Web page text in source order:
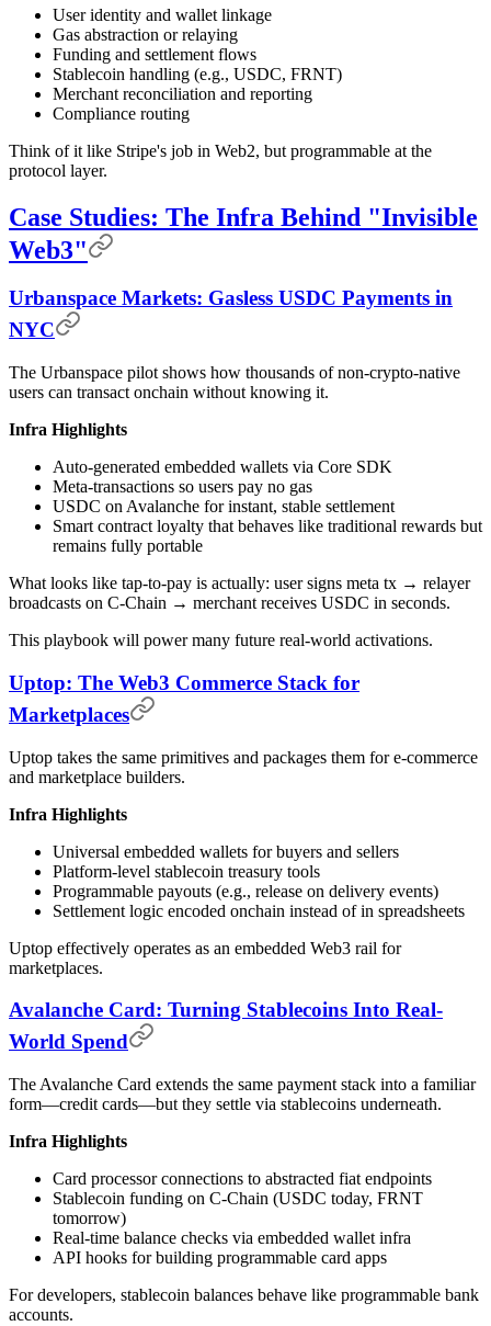
User identity and wallet linkage
Gas abstraction or relaying
Funding and settlement flows
Stablecoin handling (e.g., USDC, FRNT)
Merchant reconciliation and reporting
Compliance routing
Think of it like Stripe's job in Web2, but programmable at the
protocol layer.
Case Studies: The Infra Behind "Invisible
Web3"
Urbanspace Markets: Gasless USDC Payments in
NYC
The Urbanspace pilot shows how thousands of non-crypto-native
users can transact onchain without knowing it.
Infra Highlights
Auto-generated embedded wallets via Core SDK
Meta-transactions so users pay no gas
USDC on Avalanche for instant, stable settlement
Smart contract loyalty that behaves like traditional rewards but
remains fully portable
What looks like tap-to-pay is actually: user signs meta tx → relayer
broadcasts on C-Chain → merchant receives USDC in seconds.
This playbook will power many future real-world activations.
Uptop: The Web3 Commerce Stack for
Marketplaces
Uptop takes the same primitives and packages them for e-commerce
and marketplace builders.
Infra Highlights
Universal embedded wallets for buyers and sellers
Platform-level stablecoin treasury tools
Programmable payouts (e.g., release on delivery events)
Settlement logic encoded onchain instead of in spreadsheets
Uptop effectively operates as an embedded Web3 rail for
marketplaces.
Avalanche Card: Turning Stablecoins Into Real-
World Spend
The Avalanche Card extends the same payment stack into a familiar
form—credit cards—but they settle via stablecoins underneath.
Infra Highlights
Card processor connections to abstracted fiat endpoints
Stablecoin funding on C-Chain (USDC today, FRNT
tomorrow)
Real-time balance checks via embedded wallet infra
API hooks for building programmable card apps
For developers, stablecoin balances behave like programmable bank
accounts.